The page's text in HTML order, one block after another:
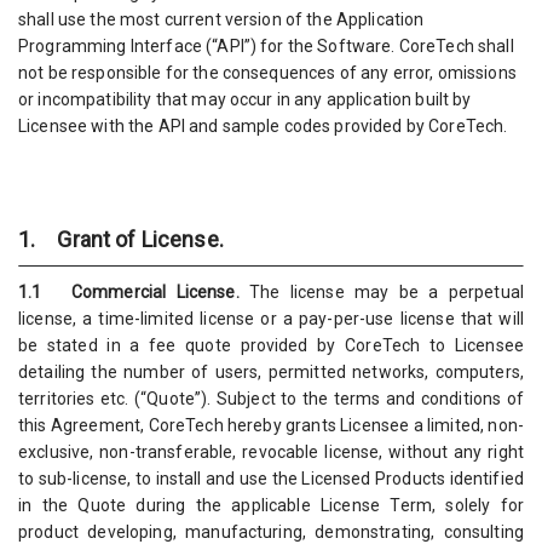
shall use the most current version of the Application
Programming Interface (“API”) for the Software. CoreTech shall
not be responsible for the consequences of any error, omissions
or incompatibility that may occur in any application built by
Licensee with the API and sample codes provided by CoreTech.
1. Grant of License.
1.1 Commercial License.The license may be a perpetual
license, a time-limited license or a pay-per-use license that will
be stated in a fee quote provided by CoreTech to Licensee
detailing the number of users, permitted networks, computers,
territories etc. (“Quote”). Subject to the terms and conditions of
this Agreement, CoreTech hereby grants Licensee a limited, non-
exclusive, non-transferable, revocable license, without any right
to sub-license, to install and use the Licensed Products identified
in the Quote during the applicable License Term, solely for
product developing, manufacturing, demonstrating, consulting